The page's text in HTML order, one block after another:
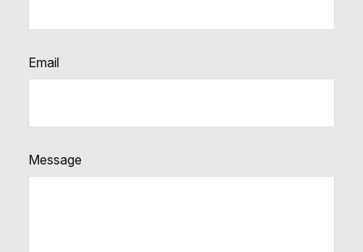
Email
Message